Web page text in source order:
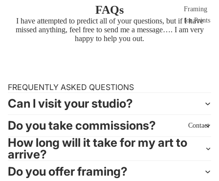
Framing
for Prints
Contact
FAQs
I have attempted to predict all of your questions, but if I have
missed anything, feel free to send me a message…. I am very
happy to help you out.
FREQUENTLY ASKED QUESTIONS
Can I visit your studio?
Do you take commissions?
How long will it take for my art to
arrive?
Do you offer framing?